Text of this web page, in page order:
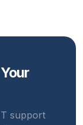
support